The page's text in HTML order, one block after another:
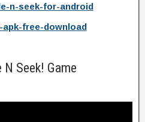
n-seek-for-android
apk-free-download
Seek! Game